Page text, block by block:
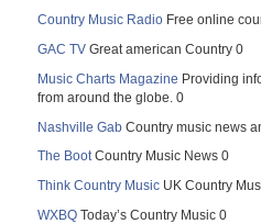
Country Music Radio Free online
GAC TV Great american Country 0
Music Charts Magazine Providing
from around the globe. 0
Nashville Gab Country music news
The BootCountry Music News 0
Think Country Music UK Country
WXBQ Today’s Country Music 0